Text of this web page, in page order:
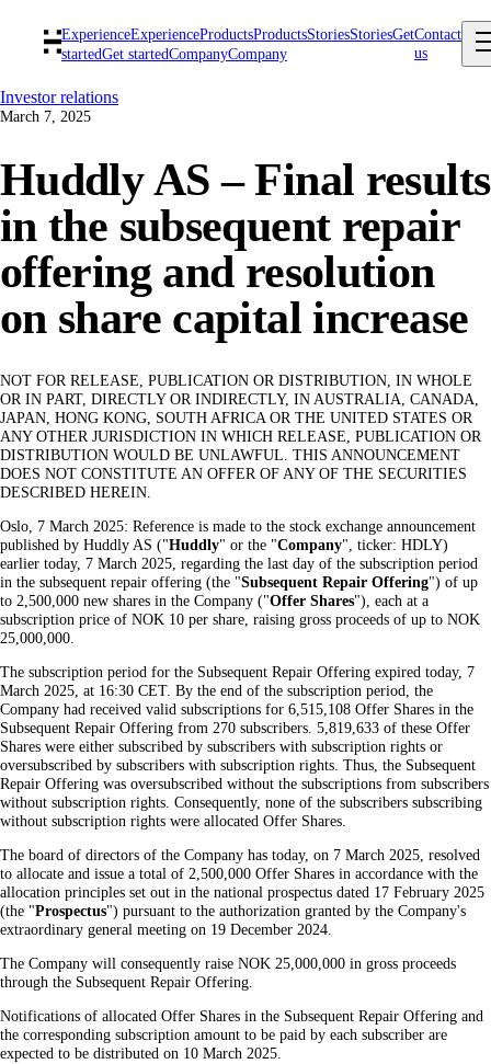
ExperienceExperienceProductsProductsStoriesStoriesGet
startedGet startedCompanyCompany
Contact
us
Investor relations
March 7, 2025
Huddly AS – Final results
in the subsequent repair
offering and resolution
on share capital increase
NOT FOR RELEASE, PUBLICATION OR DISTRIBUTION, IN WHOLE
OR IN PART, DIRECTLY OR INDIRECTLY, IN AUSTRALIA, CANADA,
JAPAN, HONG KONG, SOUTH AFRICA OR THE UNITED STATES OR
ANY OTHER JURISDICTION IN WHICH RELEASE, PUBLICATION OR
DISTRIBUTION WOULD BE UNLAWFUL. THIS ANNOUNCEMENT
DOES NOT CONSTITUTE AN OFFER OF ANY OF THE SECURITIES
DESCRIBED HEREIN.
Oslo, 7 March 2025: Reference is made to the stock exchange announcement
published by Huddly AS ("Huddly" or the "Company", ticker: HDLY)
earlier today, 7 March 2025, regarding the last day of the subscription period
in the subsequent repair offering (the "Subsequent Repair Offering") of up
to 2,500,000 new shares in the Company ("Offer Shares"), each at a
subscription price of NOK 10 per share, raising gross proceeds of up to NOK
25,000,000.
The subscription period for the Subsequent Repair Offering expired today, 7
March 2025, at 16:30 CET. By the end of the subscription period, the
Company had received valid subscriptions for 6,515,108 Offer Shares in the
Subsequent Repair Offering from 270 subscribers. 5,819,633 of these Offer
Shares were either subscribed by subscribers with subscription rights or
oversubscribed by subscribers with subscription rights. Thus, the Subsequent
Repair Offering was oversubscribed without the subscriptions from subscribers
without subscription rights. Consequently, none of the subscribers subscribing
without subscription rights were allocated Offer Shares.
The board of directors of the Company has today, on 7 March 2025, resolved
to allocate and issue a total of 2,500,000 Offer Shares in accordance with the
allocation principles set out in the national prospectus dated 17 February 2025
(the "Prospectus") pursuant to the authorization granted by the Company's
extraordinary general meeting on 19 December 2024.
The Company will consequently raise NOK 25,000,000 in gross proceeds
through the Subsequent Repair Offering.
Notifications of allocated Offer Shares in the Subsequent Repair Offering and
the corresponding subscription amount to be paid by each subscriber are
expected to be distributed on 10 March 2025.